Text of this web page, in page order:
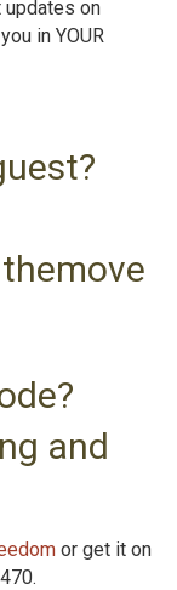
updates on
in YOUR
and
or get it on